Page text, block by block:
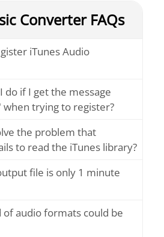
Converter FAQs
iTunes Audio
do if I get the message
when trying to register?
the problem that
to read the iTunes library?
file is only 1 minute
of audio formats could be